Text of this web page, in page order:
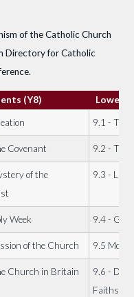
of the Catholic Church
Directory for Catholic
(Y8) Lower
9.1 - The
Covenant 9.2 - The
of the
9.3 - Life
Week 9.4 -
of the Church 9.5
Church in Britain
9.6 -
Faiths